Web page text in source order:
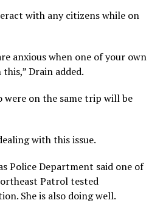
with any citizens while on
anxious when one of your own
Drain added.
were on the same trip will be
with this issue.
Police Department said one of
Patrol tested
She is also doing well.